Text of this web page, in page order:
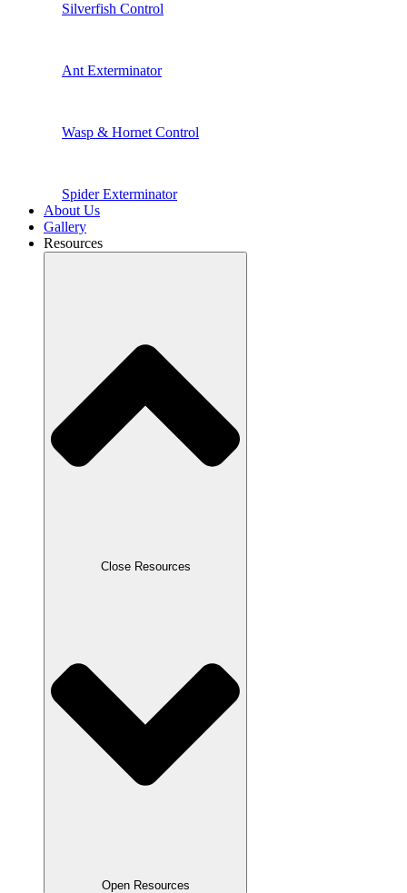
Silverfish Control
Ant Exterminator
Wasp & Hornet Control
Spider Exterminator
About Us
Gallery
Resources
Close Resources
Open Resources